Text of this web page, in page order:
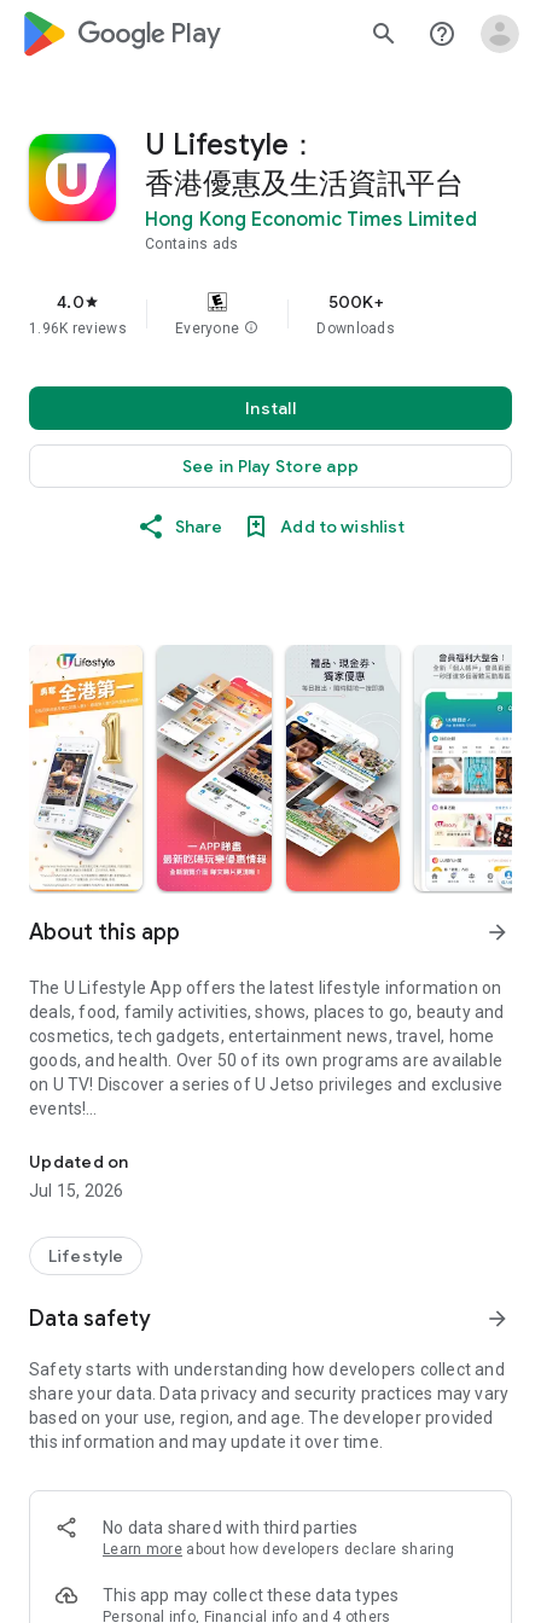
google_logo Play search help_outline
U Lifestyle：
香港優惠及生活資訊平台
Hong Kong Economic Times Limited
Contains ads
4.0star
1.96K reviews Everyone info
500K+
Downloads
Install
See in Play Store app
Share Add to wishlist
About this app arrow_forward
The U Lifestyle App offers the latest lifestyle information on
deals, food, family activities, shows, places to go, beauty and
cosmetics, tech gadgets, entertainment news, travel, home
goods, and health. Over 50 of its own programs are available
on U TV! Discover a series of U Jetso privileges and exclusive
events!
【Hong Kong Residents' Hub】
U Jetso – A one-stop shop for gifts, discounts, rewards,
receive a welcome bonus of 150 U Fun points for exciting
rewards!
Member Exclusive Activities – Enjoy exclusive free offers and
members and U Creators. Rewards include theme park
tickets, hotel buffets and staycations, supermarket vouchers,
and much more!
Anywhere】
*U GO* Best Places — Instantly access information on popular
and gather real user experiences and sharing. Refer to the "U
GO Must-Visit List" to lock in must-do recommendations, save
Updated on
Jul 15, 2026
Lifestyle
Data safety arrow_forward
Safety starts with understanding how developers collect and
share your data. Data privacy and security practices may vary
based on your use, region, and age. The developer provided
this information and may update it over time.
No data shared with third parties
Learn more about how developers declare sharing
This app may collect these data types
Personal info, Financial info and 4 others